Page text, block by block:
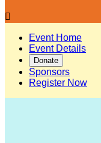

Event Home
Event Details
Donate
Sponsors
Register Now